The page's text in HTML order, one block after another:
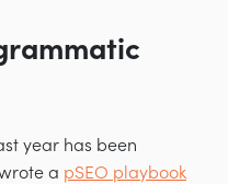
year has been
a pSEO playbook